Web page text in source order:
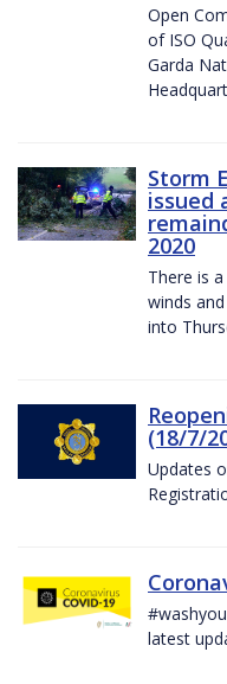
Open
of ISO
Garda
Storm
issued
2020
There is
winds
into
(18/7/
Updates
latest